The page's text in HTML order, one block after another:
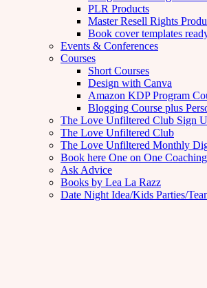
PLR Products
Master Resell Rights
Book cover templates
Events & Conferences
Courses
Short Courses
Design with Canva
Amazon KDP Program
Blogging Course plus
The Love Unfiltered Club Sign
The Love Unfiltered Club
The Love Unfiltered Monthly
Book here One on One Coaching
Ask Advice
Books by Lea La Razz
Date Night Idea/Kids Parties/